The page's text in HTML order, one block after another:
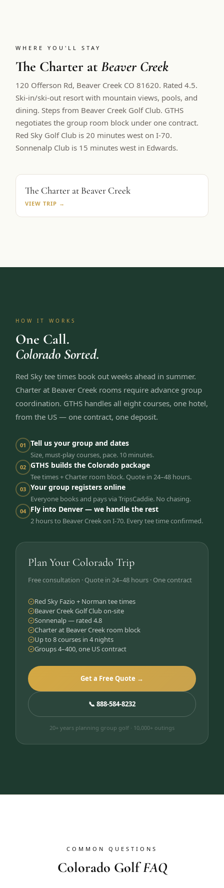
WHERE YOU'LL STAY
The Charter atBeaver Creek
120 Offerson Rd, Beaver Creek CO 81620. Rated 4.5.
Ski-in/ski-out resort with mountain views, pools, and
dining. Steps from Beaver Creek Golf Club. GTHS
negotiates the group room block under one contract.
Red Sky Golf Club is 20 minutes west on I-70.
Sonnenalp Club is 15 minutes west in Edwards.
The Charter at Beaver Creek
VIEW TRIP →
HOW IT WORKS
One Call.
Colorado Sorted.
Red Sky tee times book out weeks ahead in summer.
Charter at Beaver Creek rooms require advance group
coordination. GTHS handles all eight courses, one hotel,
from the US — one contract, one deposit.
01 Tell us your group and dates
Size, must-play courses, pace. 10 minutes.
02 GTHS builds the Colorado package
Tee times + Charter room block. Quote in 24–48 hours.
03 Your group registers online
Everyone books and pays via TripsCaddie. No chasing.
04 Fly into Denver — we handle the rest
2 hours to Beaver Creek on I-70. Every tee time confirmed.
Plan Your Colorado Trip
Free consultation · Quote in 24–48 hours · One contract
Red Sky Fazio + Norman tee times
Beaver Creek Golf Club on-site
Sonnenalp — rated 4.8
Charter at Beaver Creek room block
Up to 8 courses in 4 nights
Groups 4–400, one US contract
Get a Free Quote →
📞 888-584-8232
20+ years planning group golf · 10,000+ outings
COMMON QUESTIONS
Colorado GolfFAQ